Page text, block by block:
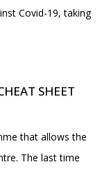
Covid-19, taking
SHEET
that allows the
The last time